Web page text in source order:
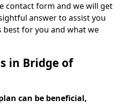
contact form and we will get
answer to assist you
best for you and what we
in Bridge of
can be beneficial,